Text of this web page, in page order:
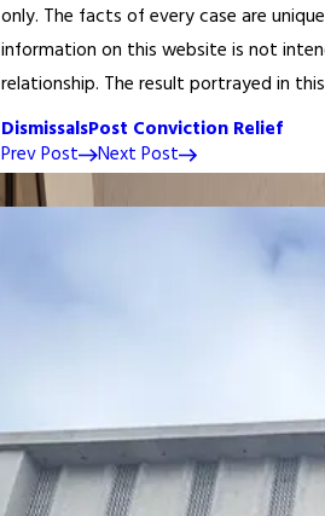
only. The facts of every case are
information on this website is not
relationship. The result portrayed in
DismissalsPost Conviction Relief
Prev Post
Next Post